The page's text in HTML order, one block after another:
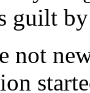
guilt
not